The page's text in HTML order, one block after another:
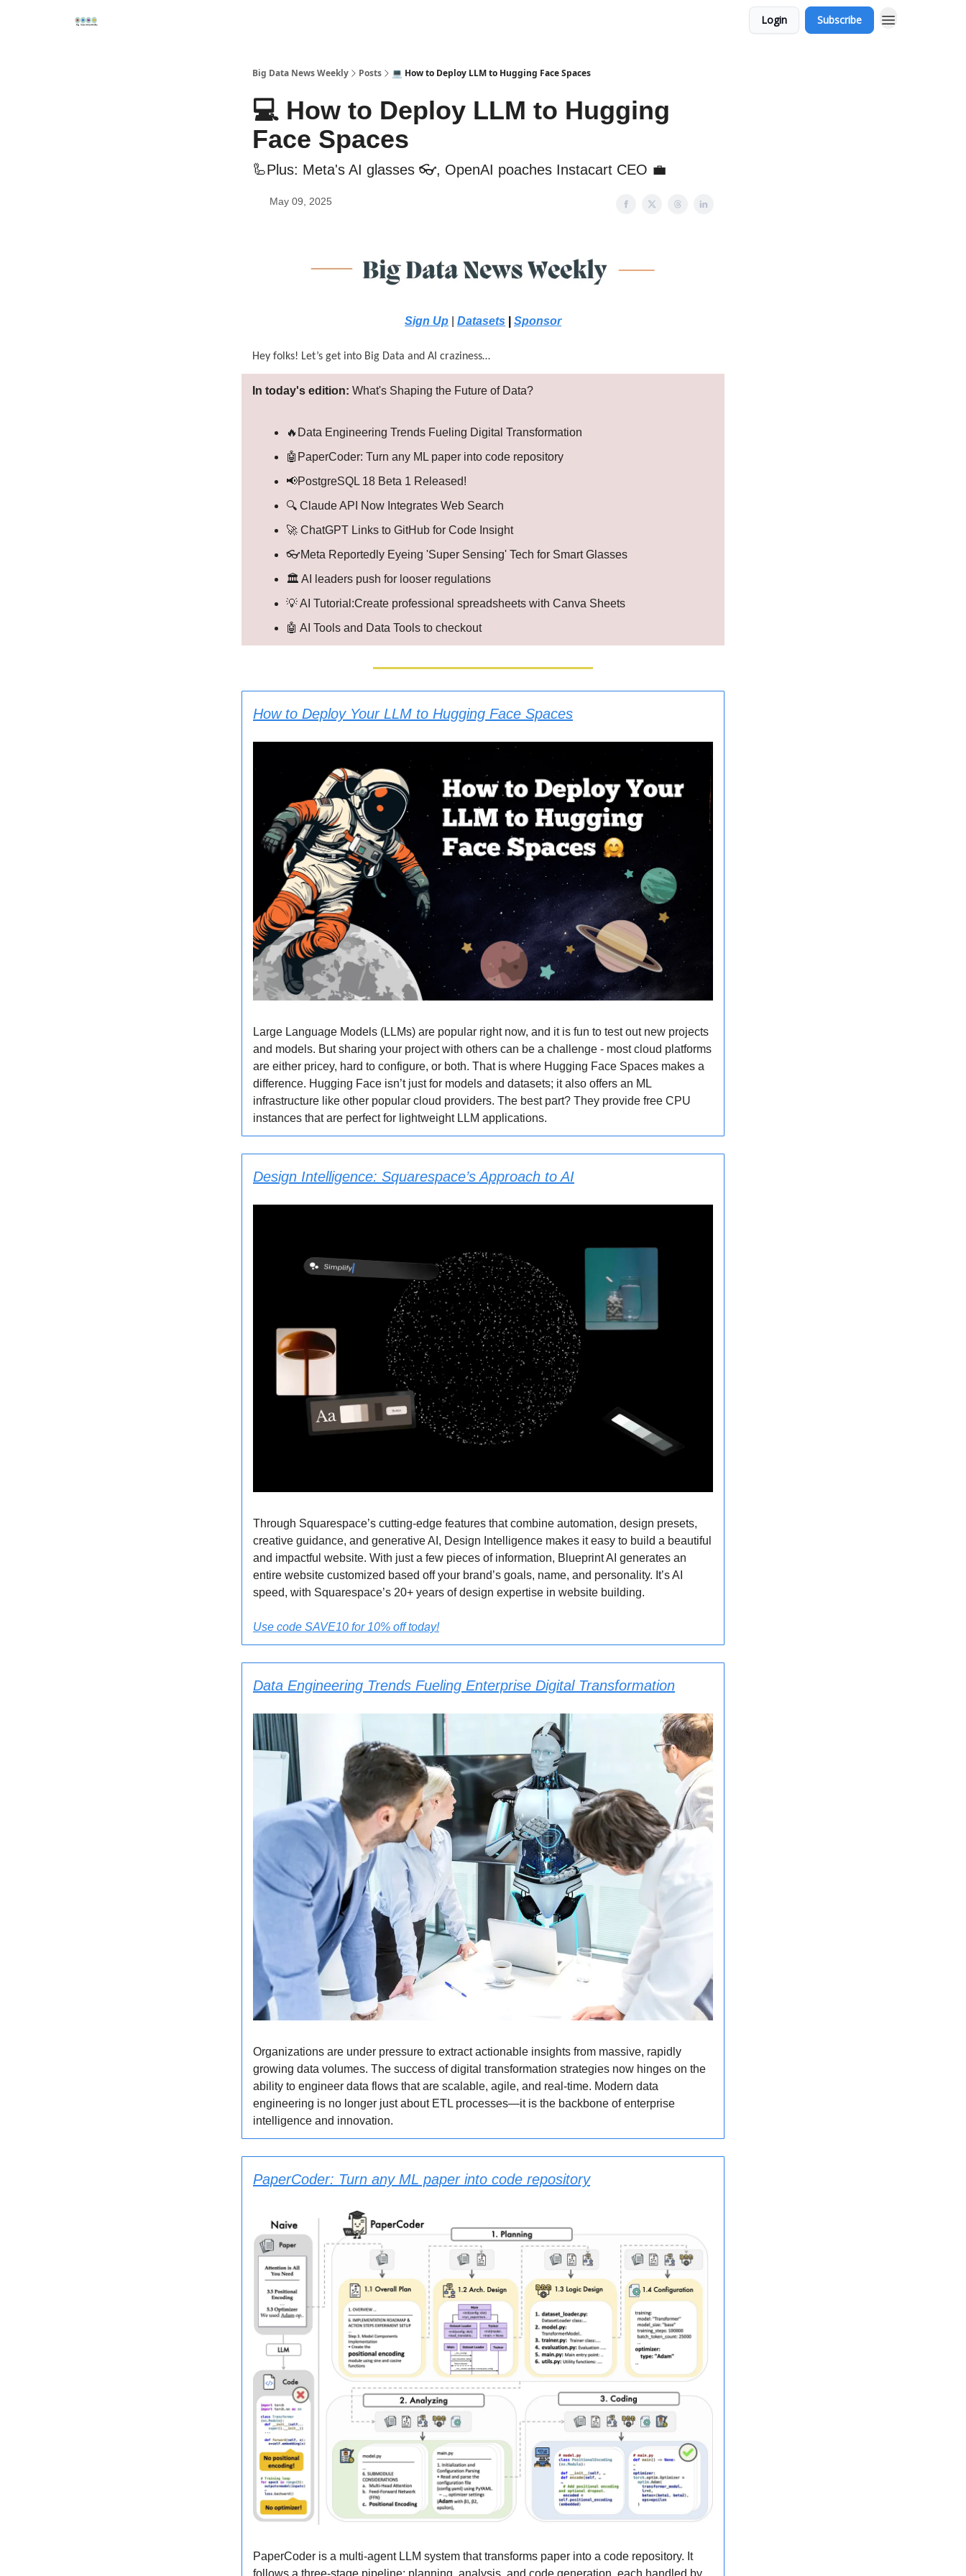
Login Subscribe
Big Data News Weekly Posts 💻 How to Deploy LLM to Hugging Face Spaces
💻 How to Deploy LLM to Hugging
Face Spaces
🦾Plus: Meta's AI glasses 👓, OpenAI poaches Instacart CEO 💼
May 09, 2025
Sign Up Datasets Sponsor
Hey folks! Let’s get into Big Data and AI craziness…
In today's edition: What's Shaping the Future of Data?
🔥Data Engineering Trends Fueling Digital Transformation
🤖PaperCoder: Turn any ML paper into code repository
📢PostgreSQL 18 Beta 1 Released!
🔍 Claude API Now Integrates Web Search
🚀 ChatGPT Links to GitHub for Code Insight
👓Meta Reportedly Eyeing 'Super Sensing' Tech for Smart Glasses
🏛️ AI leaders push for looser regulations
💡 AI Tutorial:Create professional spreadsheets with Canva Sheets
🤖 AI Tools and Data Tools to checkout
How to Deploy Your LLM to Hugging Face Spaces
Large Language Models (LLMs) are popular right now, and it is fun to test out new projects
and models. But sharing your project with others can be a challenge - most cloud platforms
are either pricey, hard to configure, or both. That is where Hugging Face Spaces makes a
difference. Hugging Face isn’t just for models and datasets; it also offers an ML
infrastructure like other popular cloud providers. The best part? They provide free CPU
instances that are perfect for lightweight LLM applications.
Design Intelligence: Squarespace’s Approach to AI
Through Squarespace’s cutting-edge features that combine automation, design presets,
creative guidance, and generative AI, Design Intelligence makes it easy to build a beautiful
and impactful website. With just a few pieces of information, Blueprint AI generates an
entire website customized based off your brand’s goals, name, and personality. It’s AI
speed, with Squarespace’s 20+ years of design expertise in website building.
Use code SAVE10 for 10% off today!
Data Engineering Trends Fueling Enterprise Digital Transformation
Organizations are under pressure to extract actionable insights from massive, rapidly
growing data volumes. The success of digital transformation strategies now hinges on the
ability to engineer data flows that are scalable, agile, and real-time. Modern data
engineering is no longer just about ETL processes—it is the backbone of enterprise
intelligence and innovation.
PaperCoder: Turn any ML paper into code repository
PaperCoder is a multi-agent LLM system that transforms paper into a code repository. It
follows a three-stage pipeline: planning, analysis, and code generation, each handled by